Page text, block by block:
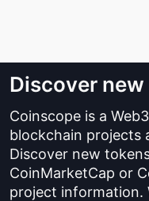
Discover
Coinscope is a
blockchain projects
Discover new
CoinMarketCap or
project information.